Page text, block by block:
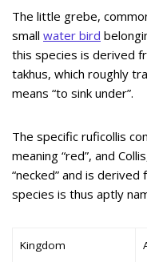
The little grebe,
small water bird
this species is derived
takhus, which roughly
means “to sink under”.
The specific ruficollis
meaning “red”, and
“necked” and is
species is thus aptly
Kingdom